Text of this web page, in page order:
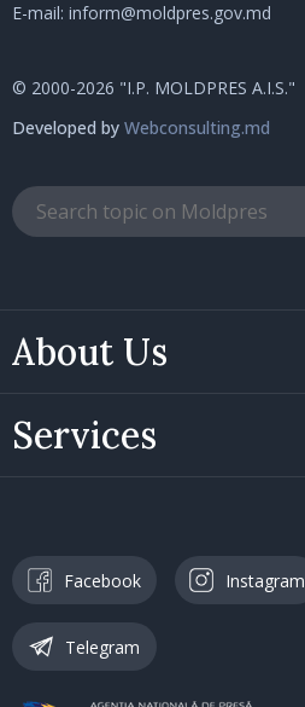
About Us
Services
E-mail: inform@moldpres.gov.md
© 2000-2026 "I.P. MOLDPRES A.I.S."
Developed by Webconsulting.md
Facebook Instagram
Telegram